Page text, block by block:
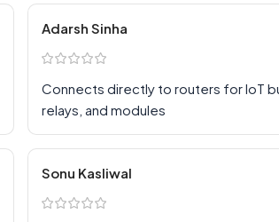
Adarsh Sinha
Connects directly to routers for IoT
relays, and modules
Sonu Kasliwal